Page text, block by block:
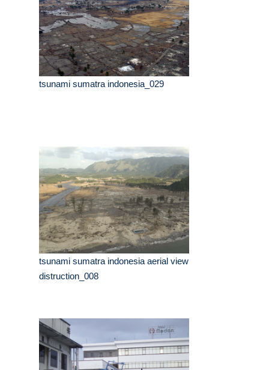
tsunami sumatra indonesia_029
tsunami sumatra indonesia aerial view
distruction_008